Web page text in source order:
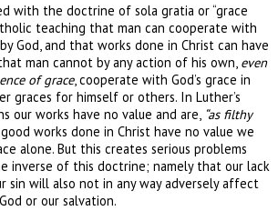
with the doctrine of sola gratia or “grace
teaching that man can cooperate with
God, and that works done in Christ can have
man cannot by any action of his own, even
of grace, cooperate with God’s grace in
graces for himself or others. In Luther’s
our works have no value and are, “as filthy
works done in Christ have no value we
alone. But this creates serious problems
inverse of this doctrine; namely that our lack
sin will also not in any way adversely affect
or our salvation.